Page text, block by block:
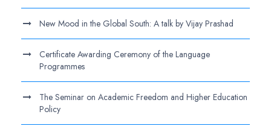
New Mood in the Global South: A talk by Vijay Prashad
Certificate Awarding Ceremony of the Language
Programmes
The Seminar on Academic Freedom and Higher Education
Policy